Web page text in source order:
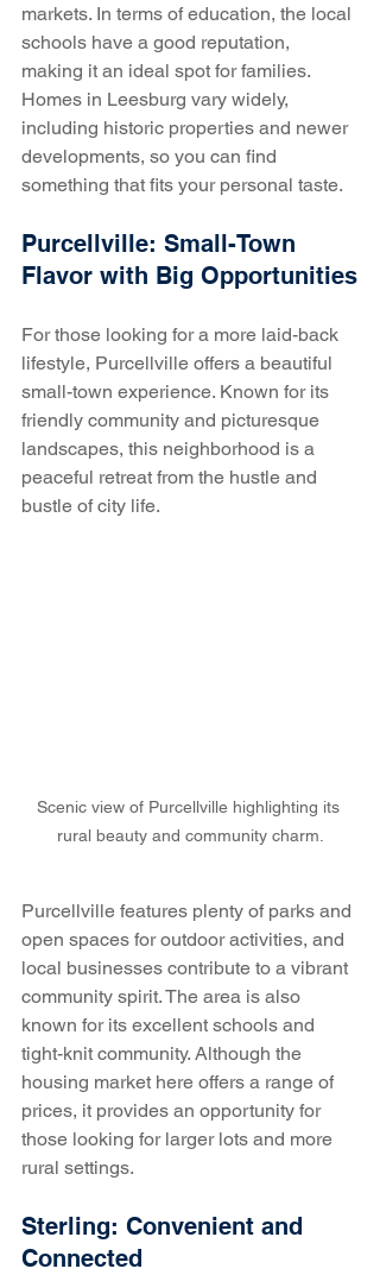
markets. In terms of education, the local
schools have a good reputation,
making it an ideal spot for families.
Homes in Leesburg vary widely,
including historic properties and newer
developments, so you can find
something that fits your personal taste.
Purcellville: Small-Town
Flavor with Big Opportunities
For those looking for a more laid-back
lifestyle, Purcellville offers a beautiful
small-town experience. Known for its
friendly community and picturesque
landscapes, this neighborhood is a
peaceful retreat from the hustle and
bustle of city life.
Scenic view of Purcellville highlighting its
rural beauty and community charm.
Purcellville features plenty of parks and
open spaces for outdoor activities, and
local businesses contribute to a vibrant
community spirit. The area is also
known for its excellent schools and
tight-knit community. Although the
housing market here offers a range of
prices, it provides an opportunity for
those looking for larger lots and more
rural settings.
Sterling: Convenient and
Connected